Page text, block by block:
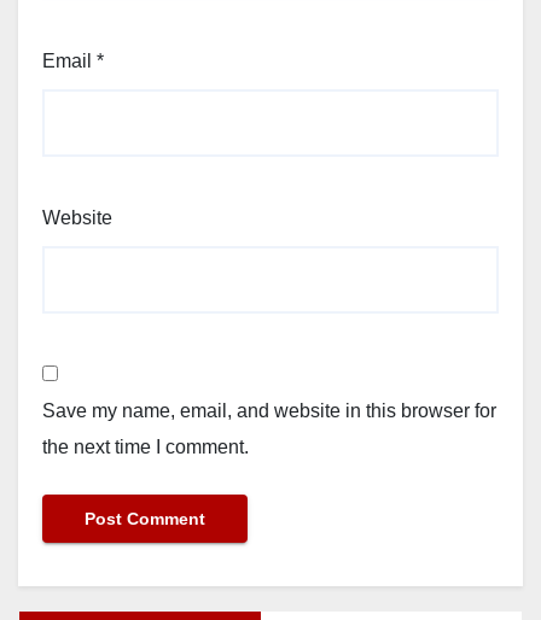
Email *
Website
Save my name, email, and website in this browser for
the next time I comment.